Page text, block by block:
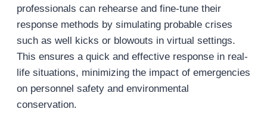
professionals can rehearse and fine-tune their
response methods by simulating probable crises
such as well kicks or blowouts in virtual settings.
This ensures a quick and effective response in real-
life situations, minimizing the impact of emergencies
on personnel safety and environmental
conservation.